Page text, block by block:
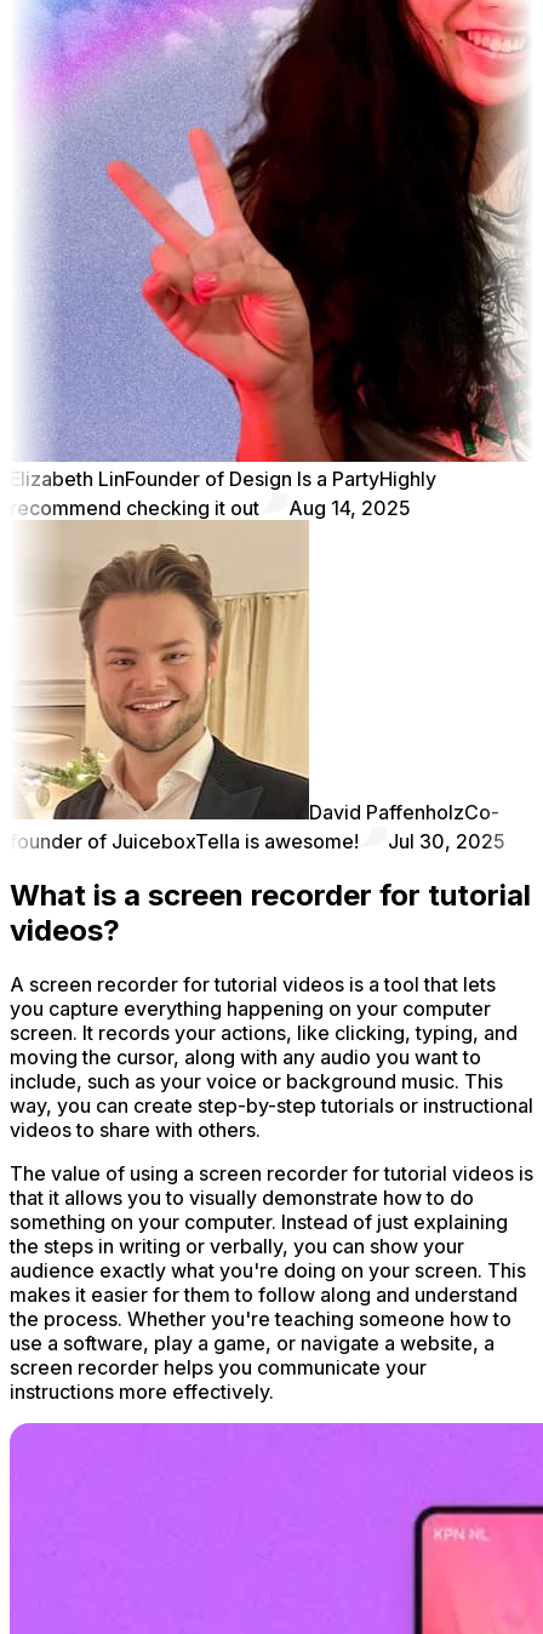
Elizabeth LinFounder of Design Is a PartyHighly
recommend checking it out
Aug 14, 2025
David PaffenholzCo-
founder of JuiceboxTella is awesome! Jul 30, 2025
What is a screen recorder for tutorial
videos?
A screen recorder for tutorial videos is a tool that lets
you capture everything happening on your computer
screen. It records your actions, like clicking, typing, and
moving the cursor, along with any audio you want to
include, such as your voice or background music. This
way, you can create step-by-step tutorials or instructional
videos to share with others.
The value of using a screen recorder for tutorial videos is
that it allows you to visually demonstrate how to do
something on your computer. Instead of just explaining
the steps in writing or verbally, you can show your
audience exactly what you're doing on your screen. This
makes it easier for them to follow along and understand
the process. Whether you're teaching someone how to
use a software, play a game, or navigate a website, a
screen recorder helps you communicate your
instructions more effectively.